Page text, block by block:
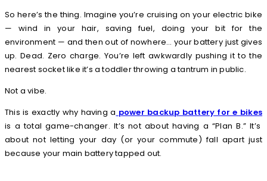
So here’s the thing. Imagine you’re cruising on your electric bike
— wind in your hair, saving fuel, doing your bit for the
environment — and then out of nowhere… your battery just gives
up. Dead. Zero charge. You’re left awkwardly pushing it to the
nearest socket like it’s a toddler throwing a tantrum in public.
Not a vibe.
This is exactly why having a power backup battery for e bikes
is a total game-changer. It’s not about having a “Plan B.” It’s
about not letting your day (or your commute) fall apart just
because your main battery tapped out.